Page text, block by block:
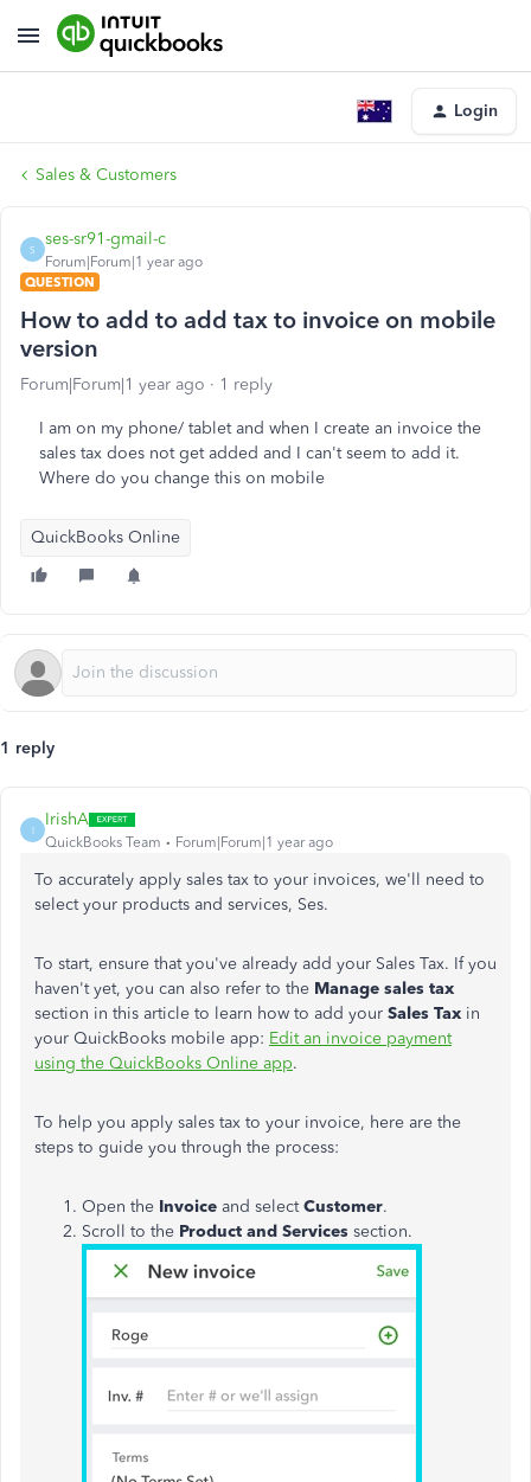
Login
Sales & Customers
S
ses-sr91-gmail-c
Forum|Forum|1 year ago
QUESTION
How to add to add tax to invoice on mobile
version
Forum|Forum|1 year ago 1 reply
I am on my phone/ tablet and when I create an invoice the
sales tax does not get added and I can't seem to add it.
Where do you change this on mobile
QuickBooks Online
1 reply
I
IrishA
QuickBooks Team Forum|Forum|1 year ago
To accurately apply sales tax to your invoices, we'll need to
select your products and services, Ses.
To start, ensure that you've already add your Sales Tax. If you
haven't yet, you can also refer to the Manage sales tax
section in this article to learn how to add your Sales Tax in
your QuickBooks mobile app: Edit an invoice payment
using the QuickBooks Online app.
To help you apply sales tax to your invoice, here are the
steps to guide you through the process:
Open the Invoice and selectCustomer.
Scroll to the Product and Services section.